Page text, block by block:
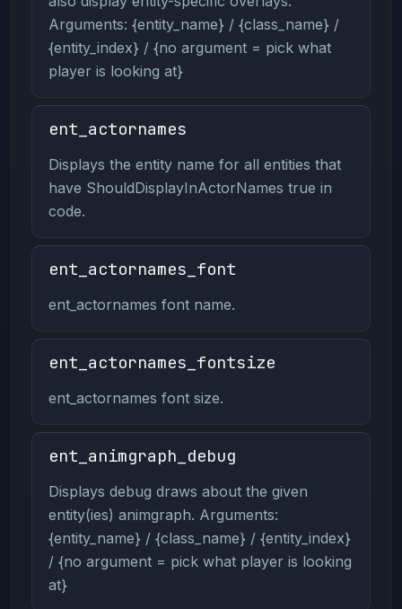
Arguments: {entity_name} / {class_name} /
{entity_index} / {no argument = pick what
player is looking at}
ent_actornames
Displays the entity name for all entities that
have ShouldDisplayInActorNames true in
code.
ent_actornames_font
ent_actornames font name.
ent_actornames_fontsize
ent_actornames font size.
ent_animgraph_debug
Displays debug draws about the given
entity(ies) animgraph. Arguments:
{entity_name} / {class_name} / {entity_index}
/ {no argument = pick what player is looking
at}